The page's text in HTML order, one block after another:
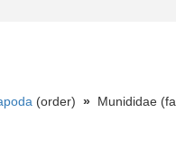
(order) » Munididae